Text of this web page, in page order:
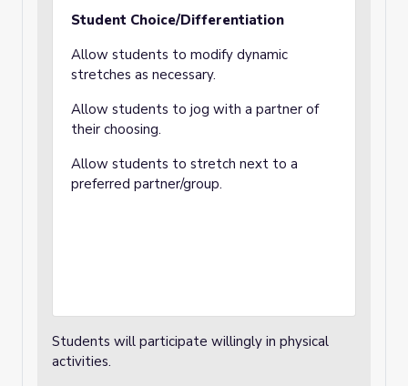
Student Choice/Differentiation
Allow students to modify dynamic
stretches as necessary.
Allow students to jog with a partner of
their choosing.
Allow students to stretch next to a
preferred partner/group.
Students will participate willingly in physical
activities.